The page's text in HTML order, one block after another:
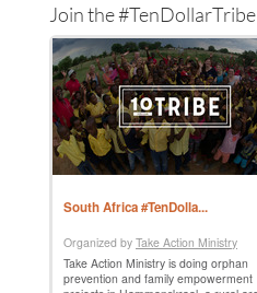
Join the #TenDollarTribe